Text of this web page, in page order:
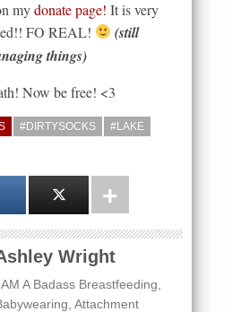
mydonate page! It is very
FO REAL!
(still
things)
Now be free! <3
#DIRTYSOCKS
#LAKE
Wright
AM A Badass Breastfeeding,
Attachment